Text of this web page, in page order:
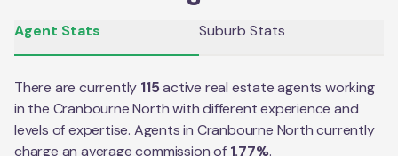
Agent Stats Suburb Stats
There are currently 115active real estate agents working
in the Cranbourne Northwith different experience and
levels of expertise. Agents in Cranbourne Northcurrently
charge an average commission of 1.77%.